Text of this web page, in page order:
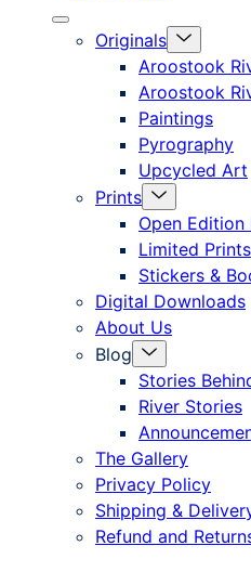
Close
mobile
offcanvas
Originals Menu
Toggle
Aroostook
Aroostook
Paintings
Pyrography
Upcycled Art
Prints Menu
Toggle
Open Edition
Limited Prints
Stickers &
Digital Downloads
About Us
Blog
Menu
Toggle
Stories
River Stories
The Gallery
Privacy Policy
Shipping &
Refund and